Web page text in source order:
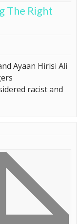
The Right
Ayaan Hirisi Ali
racist and